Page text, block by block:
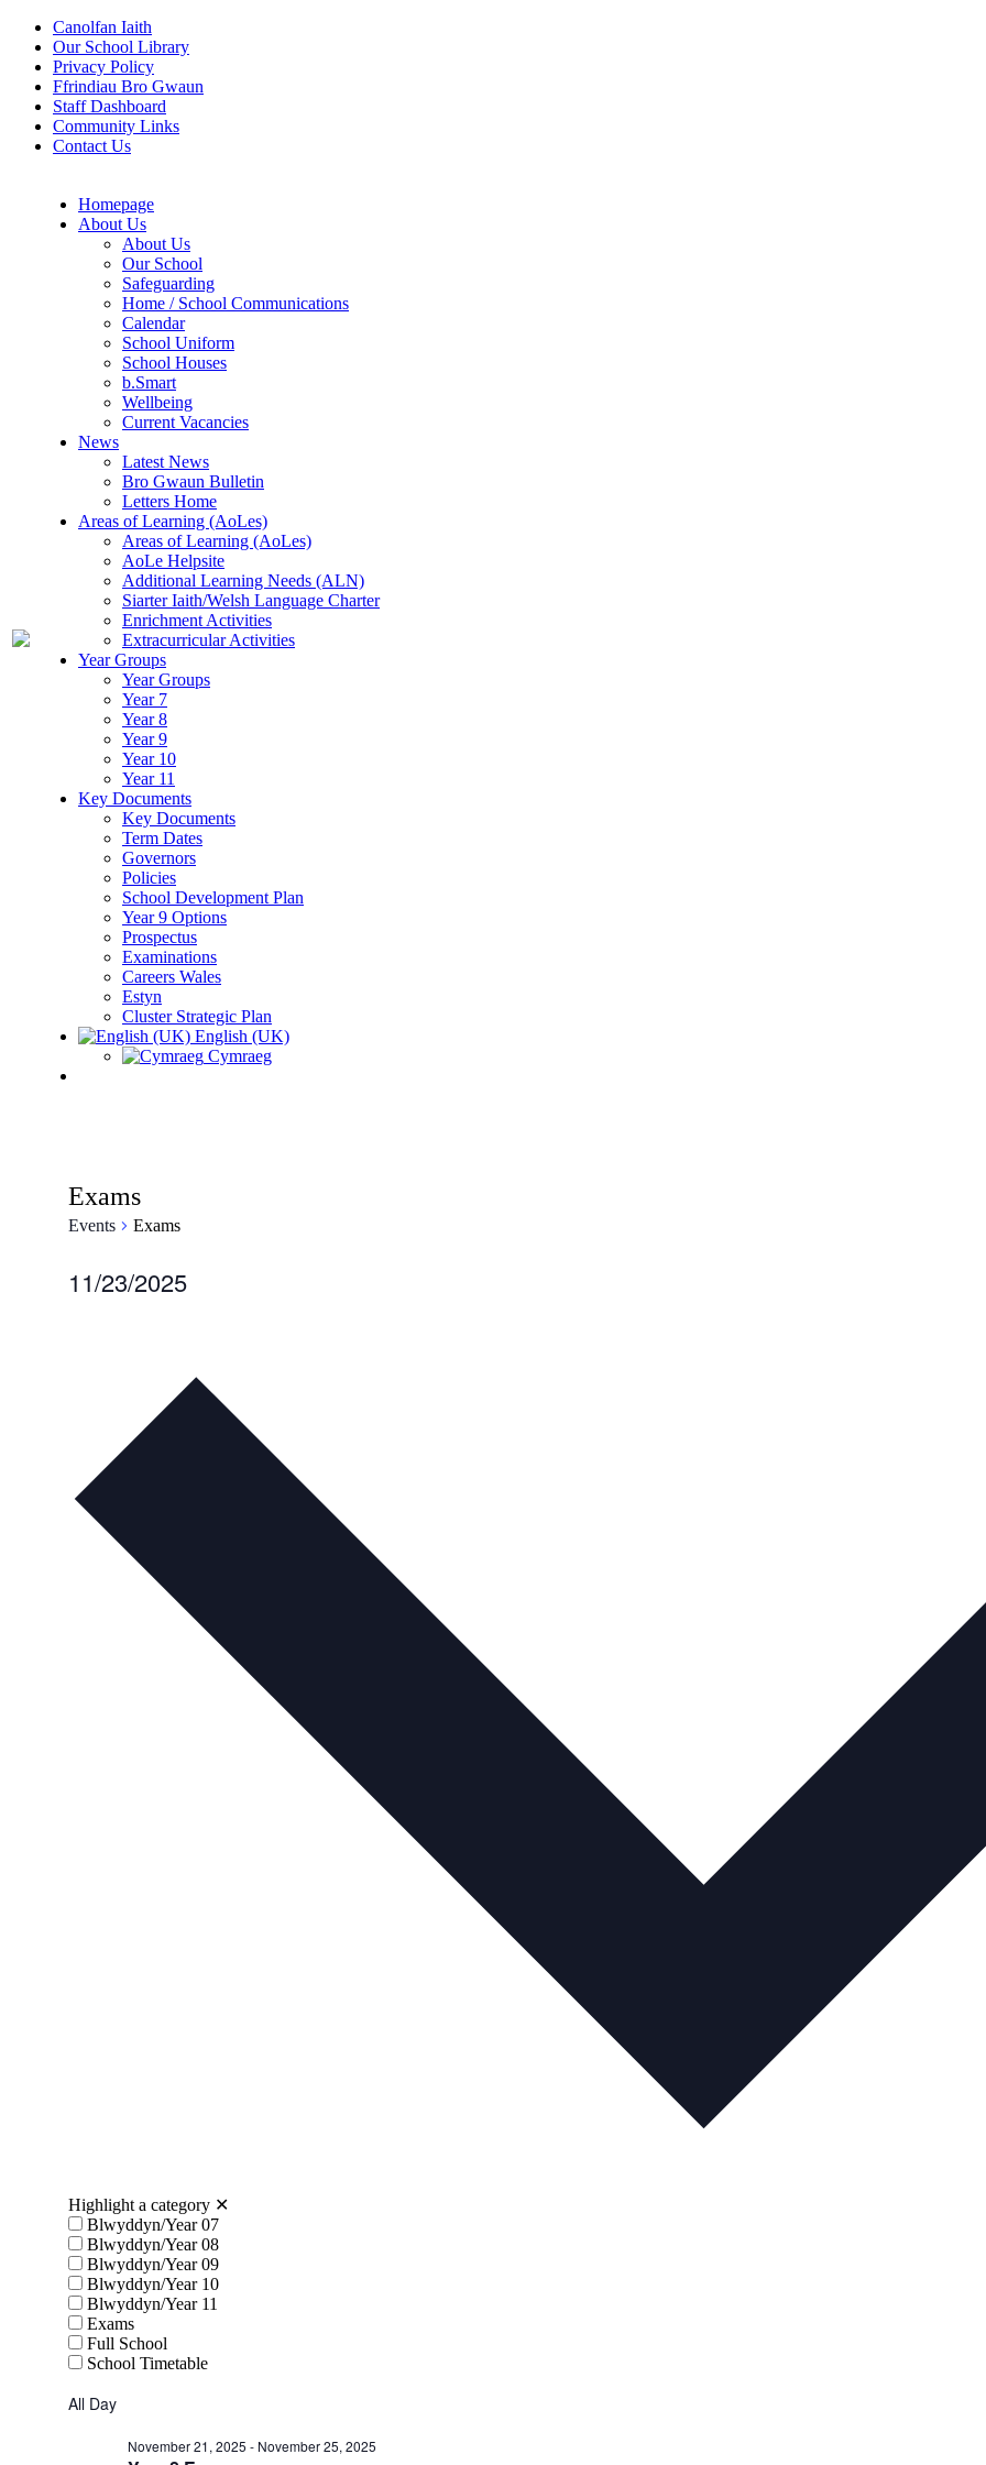
Canolfan Iaith
Our School Library
Privacy Policy
Ffrindiau Bro Gwaun
Staff Dashboard
Community Links
Contact Us
Homepage
About Us
About Us
Our School
Safeguarding
Home / School Communications
Calendar
School Uniform
School Houses
b.Smart
Wellbeing
Current Vacancies
News
Latest News
Bro Gwaun Bulletin
Letters Home
Areas of Learning (AoLes)
Areas of Learning (AoLes)
AoLe Helpsite
Additional Learning Needs (ALN)
Siarter Iaith/Welsh Language Charter
Enrichment Activities
Extracurricular Activities
Year Groups
Year Groups
Year 7
Year 8
Year 9
Year 10
Year 11
Key Documents
Key Documents
Term Dates
Governors
Policies
School Development Plan
Year 9 Options
Prospectus
Examinations
Careers Wales
Estyn
Cluster Strategic Plan
English (UK)
Cymraeg
Exams
Events Exams
Events
11/23/2025
Highlight a category ✕
Blwyddyn/Year 07
Blwyddyn/Year 08
Blwyddyn/Year 09
Blwyddyn/Year 10
Blwyddyn/Year 11
Exams
Full School
School Timetable
All Day
November 21, 2025 - November 25, 2025